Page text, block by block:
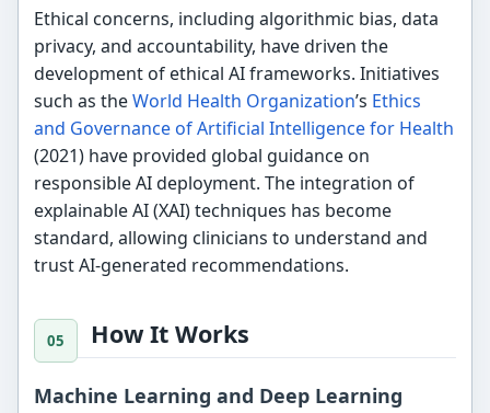
Ethical concerns, including algorithmic bias, data
privacy, and accountability, have driven the
development of ethical AI frameworks. Initiatives
such as theWorld Health Organization’s Ethics
and Governance of Artificial Intelligence for Health
(2021) have provided global guidance on
responsible AI deployment. The integration of
explainable AI (XAI) techniques has become
standard, allowing clinicians to understand and
trust AI-generated recommendations.
How It Works
Machine Learning and Deep Learning